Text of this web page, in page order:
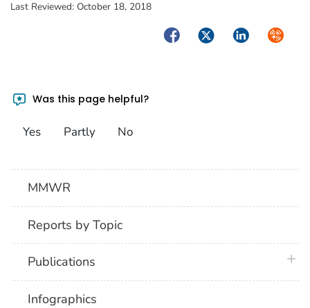
Last Reviewed: October 18, 2018
FacebookTwitterLinkedIn
Was this page helpful?
Yes Partly No
MMWR
Reports by Topic
Publications
Infographics